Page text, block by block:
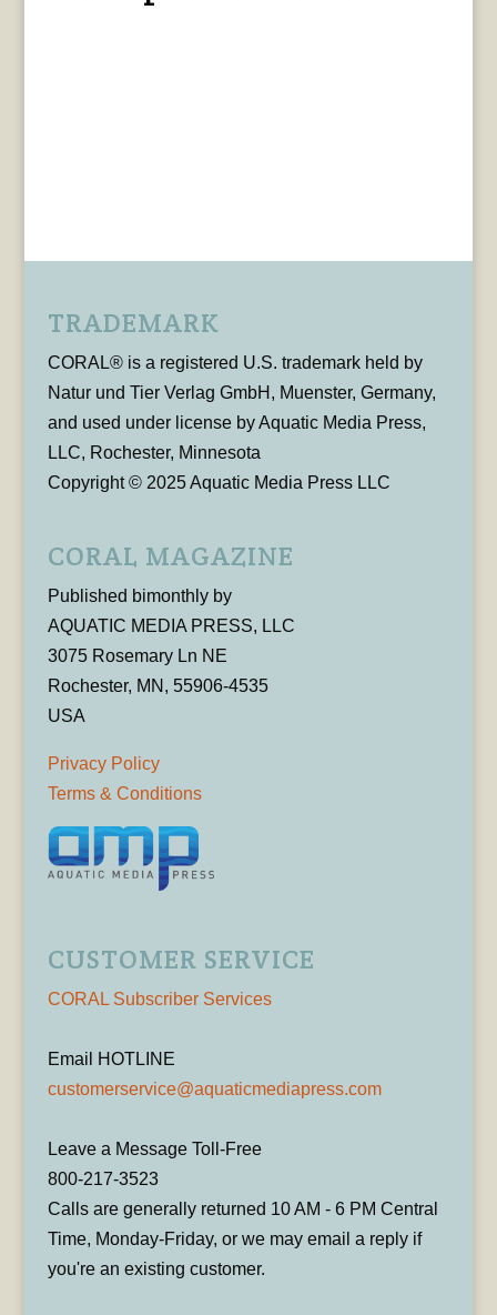
TRADEMARK
CORAL® is a registered U.S. trademark held by
Natur und Tier Verlag GmbH, Muenster, Germany,
and used under license by Aquatic Media Press,
LLC, Rochester, Minnesota
Copyright © 2025 Aquatic Media Press LLC
CORAL MAGAZINE
Published bimonthly by
AQUATIC MEDIA PRESS, LLC
3075 Rosemary Ln NE
Rochester, MN, 55906-4535
USA
Privacy Policy
Terms & Conditions
CUSTOMER SERVICE
CORAL Subscriber Services
Email HOTLINE
customerservice@aquaticmediapress.com
Leave a Message Toll-Free
800-217-3523
Calls are generally returned 10 AM - 6 PM Central
Time, Monday-Friday, or we may email a reply if
you're an existing customer.